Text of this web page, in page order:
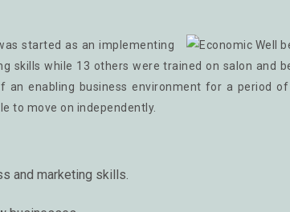
started as an implementing
while 13 others were trained on salon and
enabling business environment for a period
to move on independently.
and marketing skills.